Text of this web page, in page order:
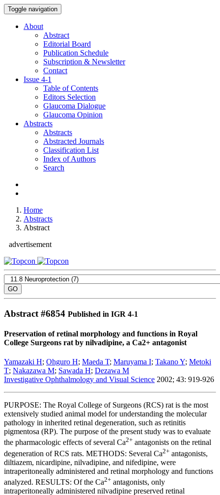
Toggle navigation
About
Abstract
Editorial Board
Publication Schedule
Subscription & Newsletter
Contact
Issue 4-1
Table of Contents
Editors Selection
Glaucoma Dialogue
Glaucoma Opinion
Abstracts
Abstracts
Abstracted Journals
Classification List
Index of Authors
Search
Home
Abstracts
Abstract
advertisement
Abstract #6854 Published in IGR 4-1
Preservation of retinal morphology and functions in Royal
College Surgeons rat by nilvadipine, a Ca2+ antagonist
Yamazaki H; Ohguro H; Maeda T; Maruyama I; Takano Y; Metoki
T; Nakazawa M; Sawada H; Dezawa M
Investigative Ophthalmology and Visual Science 2002; 43: 919-926
PURPOSE: The Royal College of Surgeons (RCS) rat is the most
extensively studied animal model for understanding the molecular
pathology in inherited retinal degeneration, such as retinitis
pigmentosa (RP). The purpose of the present study was to evaluate
the pharmacologic effects of several Ca2+ antagonists on the retinal
degeneration of RCS rats. METHODS: Several Ca2+ antagonists,
diltiazem, nicardipine, nilvadipine, and nifedipine, were
intraperitoneally administered and retinal morphology and functions
analyzed. RESULTS: Of the Ca2+ antagonists, only
intraperitoneally administered nilvadipine preserved retinal